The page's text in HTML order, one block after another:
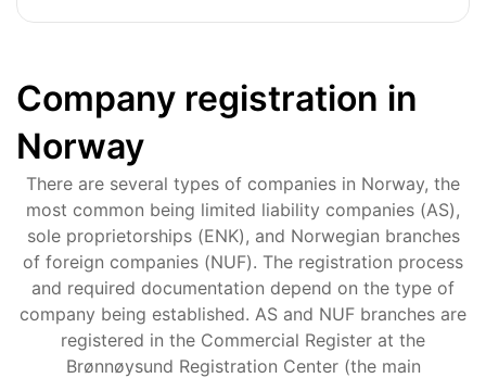
Company registration in
Norway
There are several types of companies in Norway, the
most common being limited liability companies (AS),
sole proprietorships (ENK), and Norwegian branches
of foreign companies (NUF). The registration process
and required documentation depend on the type of
company being established. AS and NUF branches are
registered in the Commercial Register at the
Brønnøysund Registration Center (the main